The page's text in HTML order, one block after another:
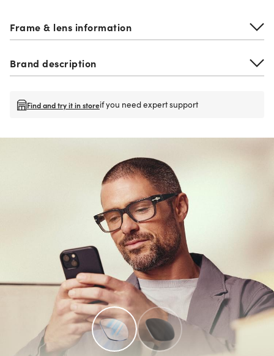
Frame & lens information
Brand description
Find and try it in storeif you need expert support